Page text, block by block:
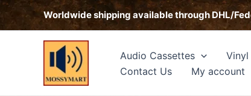
Skip
Worldwide shipping available through DHL/
Audio Cassettes Vinyl
Contact Us
My account